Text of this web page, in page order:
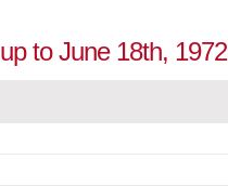
to June 18th, 1972